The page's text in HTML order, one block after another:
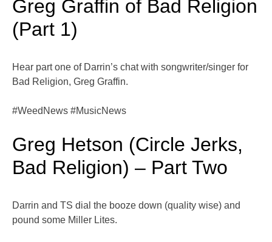
Greg Graffin of Bad Religion
(Part 1)
Hear part one of Darrin’s chat with songwriter/singer for
Bad Religion, Greg Graffin.
#WeedNews #MusicNews
Greg Hetson (Circle Jerks,
Bad Religion) – Part Two
Darrin and TS dial the booze down (quality wise) and
pound some Miller Lites.